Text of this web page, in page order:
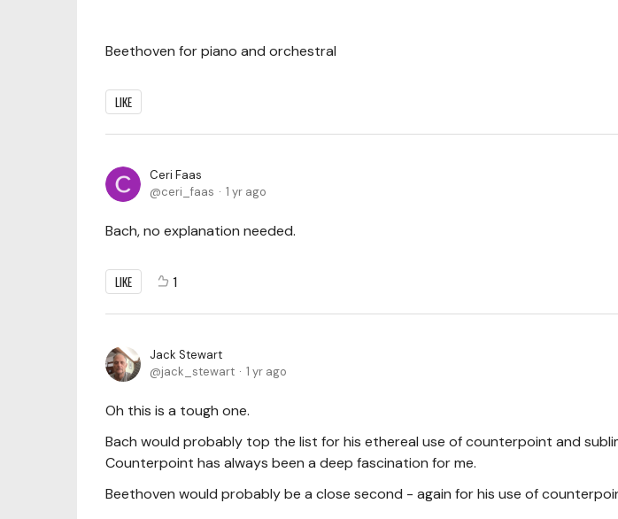
Beethoven for piano and orchestral
LIKE
Ceri Faas
ceri_faas
1 yr ago
Bach, no explanation needed.
LIKE 1
Jack Stewart
jack_stewart
1 yr ago
Oh this is a tough one.
Bach would probably top the list for his ethereal use of counterpoint and
Counterpoint has always been a deep fascination for me.
Beethoven would probably be a close second - again for his use of